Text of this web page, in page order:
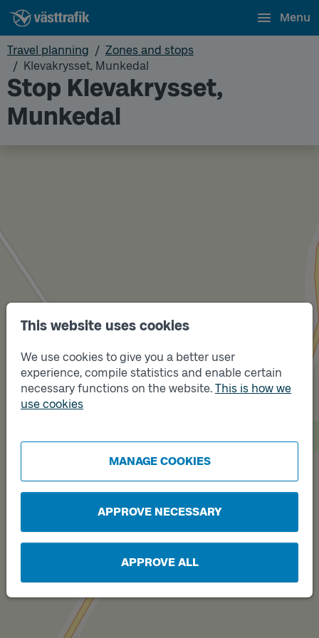
This website uses cookies
We use cookies to give you a better user
experience, compile statistics and enable certain
necessary functions on the website. This is how we
use cookies
MANAGE COOKIES
APPROVE NECESSARY
APPROVE ALL
Menu
Travel planning
Zones and stops
Klevakrysset, Munkedal
Stop Klevakrysset,
Munkedal